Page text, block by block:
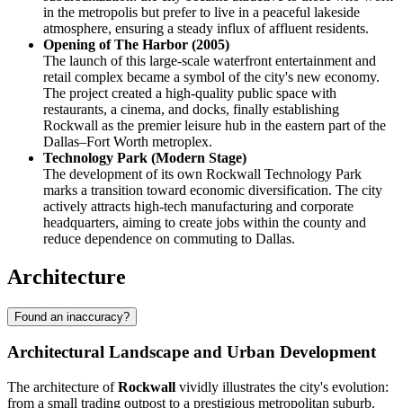
in the metropolis but prefer to live in a peaceful lakeside
atmosphere, ensuring a steady influx of affluent residents.
Opening of The Harbor (2005)
The launch of this large-scale waterfront entertainment and
retail complex became a symbol of the city's new economy.
The project created a high-quality public space with
restaurants, a cinema, and docks, finally establishing
Rockwall as the premier leisure hub in the eastern part of the
Dallas–Fort Worth metroplex.
Technology Park (Modern Stage)
The development of its own Rockwall Technology Park
marks a transition toward economic diversification. The city
actively attracts high-tech manufacturing and corporate
headquarters, aiming to create jobs within the county and
reduce dependence on commuting to Dallas.
Architecture
Found an inaccuracy?
Architectural Landscape and Urban Development
The architecture ofRockwall vividly illustrates the city's evolution:
from a small trading outpost to a prestigious metropolitan suburb.